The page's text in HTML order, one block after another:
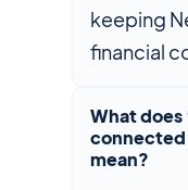
keeping
financial
What
connected
mean?